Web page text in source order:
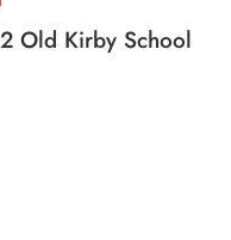
Old Kirby School